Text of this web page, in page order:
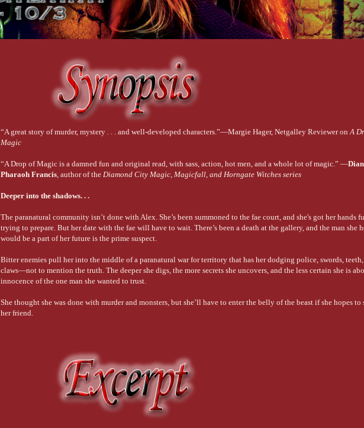
“A great story of murder, mystery . . . and well-developed characters.”—Margie Hager, Netgalley Reviewer onA
Magic
“A Drop of Magic is a damned fun and original read, with sass, action, hot men, and a whole lot of magic.” —
Pharaoh Francis, author of theDiamond City Magic, Magicfall, and Horngate Witches series
Deeper into the shadows. . .
The paranatural community isn’t done with Alex. She’s been summoned to the fae court, and she's got her hands
trying to prepare. But her date with the fae will have to wait. There’s been a death at the gallery, and the man she
would be a part of her future is the prime suspect.
Bitter enemies pull her into the middle of a paranatural war for territory that has her dodging police, swords,
claws—not to mention the truth. The deeper she digs, the more secrets she uncovers, and the less certain she is
innocence of the one man she wanted to trust.
She thought she was done with murder and monsters, but she’ll have to enter the belly of the beast if she hopes to
her friend.